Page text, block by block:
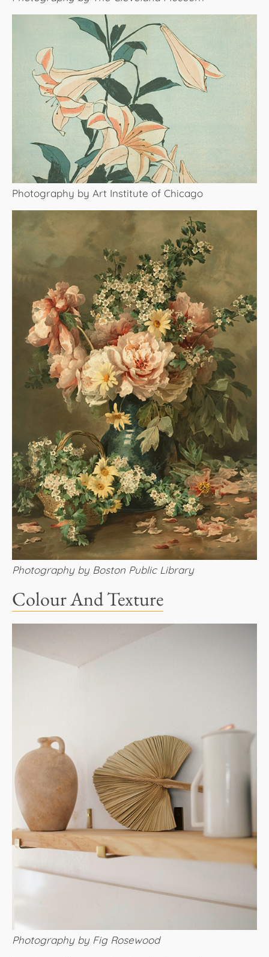
Photography by Art Institute of Chicago
Photography by Boston Public Library
Colour And Texture
Photography by Fig Rosewood